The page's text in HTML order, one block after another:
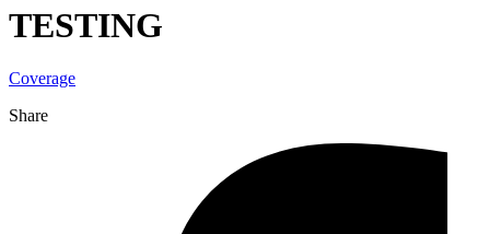
TESTING
Coverage
Share